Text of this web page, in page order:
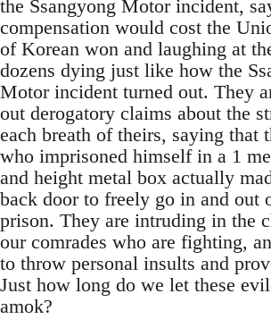
the Ssangyong Motor incident,
compensation would cost the
of Korean won and laughing at
dozens dying just like how the
Motor incident turned out. They
out derogatory claims about the
each breath of theirs, saying that
who imprisoned himself in a 1
and height metal box actually
back door to freely go in and out
prison. They are intruding in the
our comrades who are fighting,
to throw personal insults and
Just how long do we let these
amok?